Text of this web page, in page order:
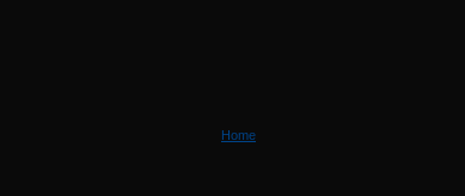
Home